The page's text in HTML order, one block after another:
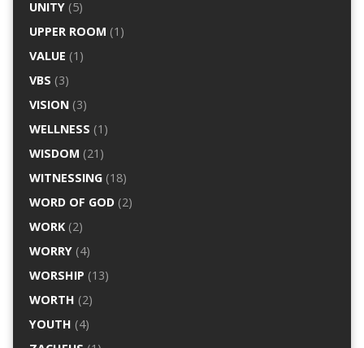
UNITY(5)
UPPER ROOM (1)
VALUE (1)
VBS (3)
VISION(3)
WELLNESS (1)
WISDOM (21)
WITNESSING(18)
WORD OF GOD(2)
WORK(2)
WORRY(4)
WORSHIP (13)
WORTH (2)
YOUTH (4)